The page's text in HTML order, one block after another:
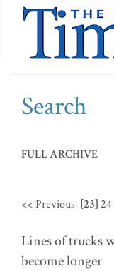
Search
FULL ARCHIVE
<< Previous [23] 24
Lines of trucks
become longer